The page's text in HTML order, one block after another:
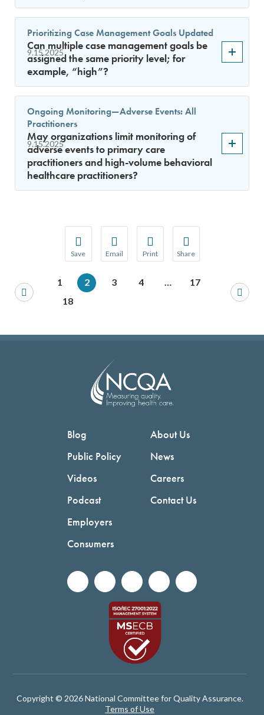
Save
Save your favorite pages and receive
You will be prompted to log in to your NCQA
Email
Share this page with a friend or
We do not share your information with
Print
Print this page.
Share
Share this page with
We do not share
9.15.2025
Prioritizing Case Management Goals Updated
Can multiple case management goals be
assigned the same priority level; for
example, “high”?
9.15.2025
Ongoing Monitoring—Adverse Events: All
Practitioners
May organizations limit monitoring of
adverse events to primary care
practitioners and high-volume behavioral
healthcare practitioners?
1 2 3 4 …
17
18
Blog
Public Policy
Videos
Podcast
Employers
Consumers
About Us
News
Careers
Contact Us
Copyright © 2026 National Committee for Quality Assurance.
Terms of Use